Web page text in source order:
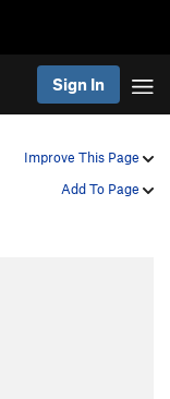
Sign In
Improve This Page
Add To Page